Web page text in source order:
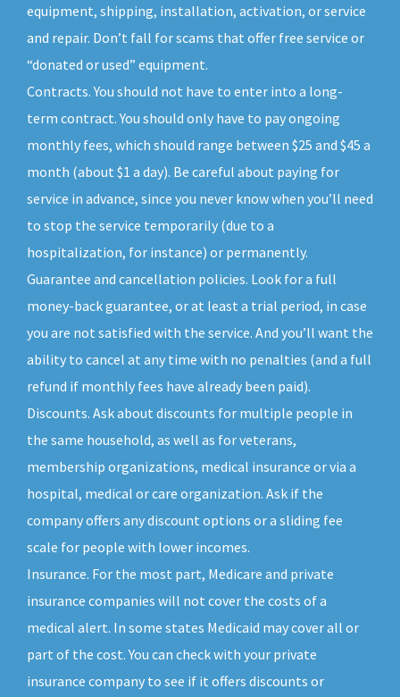
equipment, shipping, installation, activation, or service
and repair. Don’t fall for scams that offer free service or
“donated or used” equipment.
Contracts. You should not have to enter into a long-
term contract. You should only have to pay ongoing
monthly fees, which should range between $25 and $45 a
month (about $1 a day). Be careful about paying for
service in advance, since you never know when you’ll need
to stop the service temporarily (due to a
hospitalization, for instance) or permanently.
Guarantee and cancellation policies. Look for a full
money-back guarantee, or at least a trial period, in case
you are not satisfied with the service. And you’ll want the
ability to cancel at any time with no penalties (and a full
refund if monthly fees have already been paid).
Discounts. Ask about discounts for multiple people in
the same household, as well as for veterans,
membership organizations, medical insurance or via a
hospital, medical or care organization. Ask if the
company offers any discount options or a sliding fee
scale for people with lower incomes.
Insurance. For the most part, Medicare and private
insurance companies will not cover the costs of a
medical alert. In some states Medicaid may cover all or
part of the cost. You can check with your private
insurance company to see if it offers discounts or